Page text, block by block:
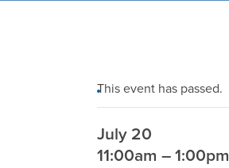
This event has passed.
July 20
11:00am – 1:00pm